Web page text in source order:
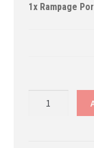
1x Rampage